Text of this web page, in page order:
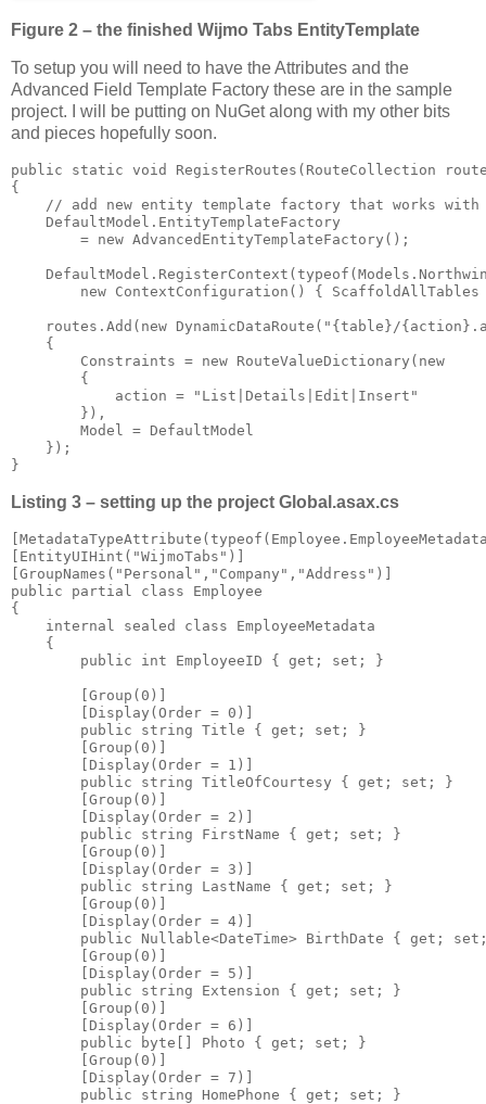
Figure 2 – the finished Wijmo Tabs EntityTemplate
To setup you will need to have the Attributes and the
Advanced Field Template Factory these are in the sample
project. I will be putting on NuGet along with my other bits
and pieces hopefully soon.
public static void RegisterRoutes(RouteCollection
{
// add new entity template factory that works with
    DefaultModel.EntityTemplateFactory
        = new AdvancedEntityTemplateFactory();
new ContextConfiguration() { ScaffoldAllTables
routes.Add(new DynamicDataRoute("{table}/
    {
        Constraints = new RouteValueDictionary(new
        {
            action = "List|Details|Edit|Insert"
        }),
        Model = DefaultModel
    });
Listing 3 – setting up the project Global.asax.cs
[EntityUIHint("WijmoTabs")]
[GroupNames("Personal","Company","Address")]
public partial class Employee
{
    internal sealed class EmployeeMetadata
    {
        public int EmployeeID { get; set; }
        [Group(0)]
        [Display(Order = 0)]
        public string Title { get; set; }
        [Group(0)]
        [Display(Order = 1)]
        public string TitleOfCourtesy { get; set; }
        [Group(0)]
        [Display(Order = 2)]
        public string FirstName { get; set; }
        [Group(0)]
        [Display(Order = 3)]
        public string LastName { get; set; }
        [Group(0)]
        [Display(Order = 4)]
public Nullable<DateTime> BirthDate { get;
        [Group(0)]
        [Display(Order = 5)]
        public string Extension { get; set; }
        [Group(0)]
        [Display(Order = 6)]
        public byte[] Photo { get; set; }
        [Group(0)]
        [Display(Order = 7)]
        public string HomePhone { get; set; }